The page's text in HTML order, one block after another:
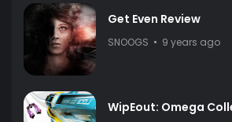
Get Even Review
SNOOGS 9 years ago
WipEout: Omega